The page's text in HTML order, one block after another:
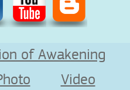
of Awakening
Video